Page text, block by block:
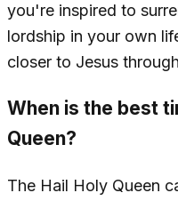
you're inspired to
lordship in your own
closer to Jesus
When is the best
Queen?
The Hail Holy Queen